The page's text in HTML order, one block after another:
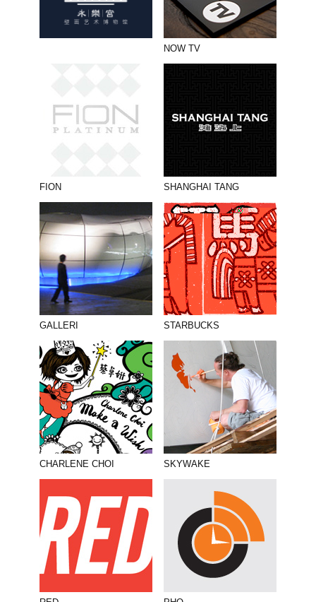
NOW TV
FION SHANGHAI TANG
GALLERI STARBUCKS
CHARLENE CHOI SKYWAKE